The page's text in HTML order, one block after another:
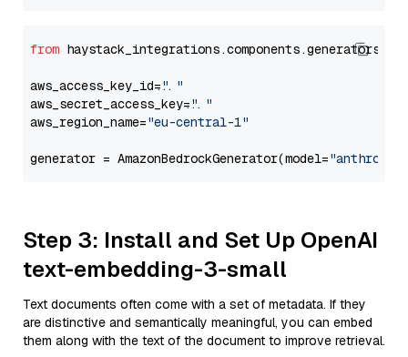
from
aws_access_key_id="..."
aws_secret_access_key="..."
aws_region_name="eu-central-1"
generator = AmazonBedrockGenerator(model=
Step 3: Install and Set Up OpenAI
text-embedding-3-small
Text documents often come with a set of metadata. If they
are distinctive and semantically meaningful, you can embed
them along with the text of the document to improve retrieval.